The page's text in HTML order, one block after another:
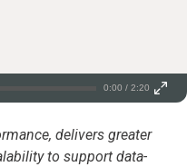
0:00 / 2:20
delivers greater
to support data-